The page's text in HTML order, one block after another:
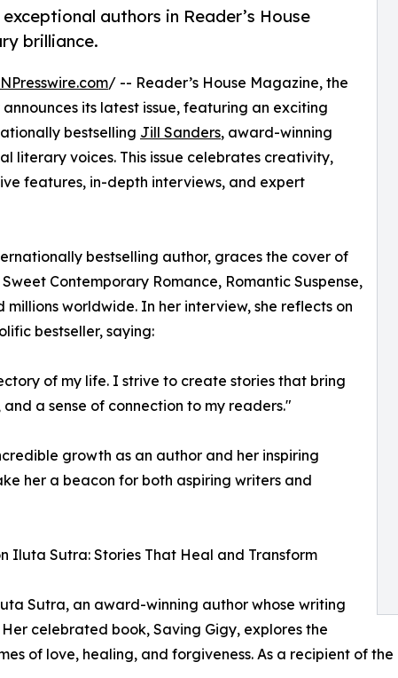
authors in Reader’s House
brilliance.
/ -- Reader’s House Magazine, the
its latest issue, featuring an exciting
bestselling Jill Sanders, award-winning
literary voices. This issue celebrates creativity,
features, in-depth interviews, and expert
bestselling author, graces the cover of
Contemporary Romance, Romantic Suspense,
worldwide. In her interview, she reflects on
bestseller, saying:
of my life. I strive to create stories that bring
and a sense of connection to my readers."
growth as an author and her inspiring
her a beacon for both aspiring writers and
Iluta Sutra: Stories That Heal and Transform
Sutra, an award-winning author whose writing
celebrated book, Saving Gigy, explores the
of love, healing, and forgiveness. As a recipient of